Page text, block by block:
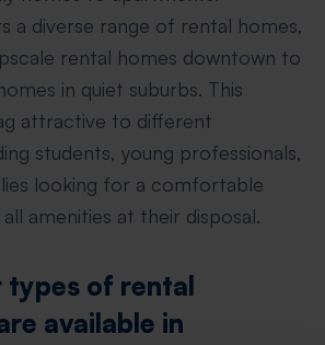
a diverse range of rental homes,
rental homes downtown to
in quiet suburbs. This
attractive to different
students, young professionals,
looking for a comfortable
amenities at their disposal.
of rental
available in